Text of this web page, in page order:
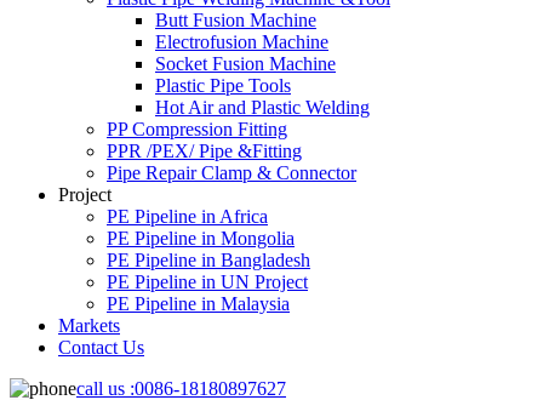
Butt Fusion Machine
Electrofusion Machine
Socket Fusion Machine
Plastic Pipe Tools
Hot Air and Plastic Welding
PP Compression Fitting
PPR /PEX/ Pipe &Fitting
Pipe Repair Clamp & Connector
Project
PE Pipeline in Africa
PE Pipeline in Mongolia
PE Pipeline in Bangladesh
PE Pipeline in UN Project
PE Pipeline in Malaysia
Markets
Contact Us
call us :0086-18180897627